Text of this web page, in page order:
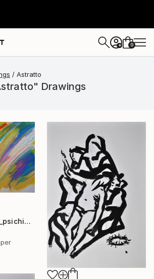
+ 0
Astratto
Drawings
"RItratto astratto_psichico (esempi)" Drawing